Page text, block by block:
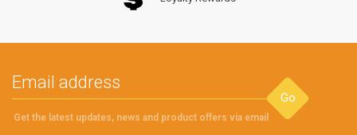
Go
Get the latest updates, news and product offers via email